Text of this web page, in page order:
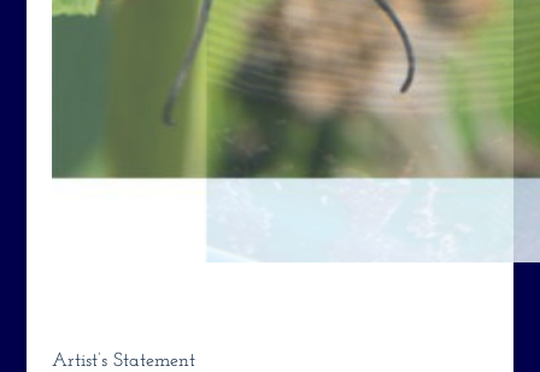
Artist’s Statement